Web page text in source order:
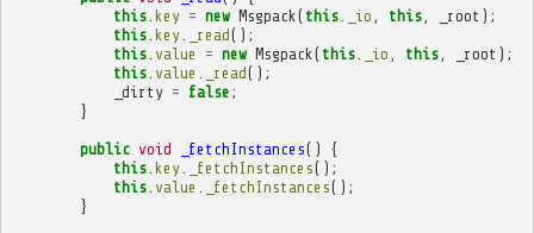
this. key = new Msgpack ( this. _io this, _root );
this. key. _read();
this. value = new Msgpack ( this. _io this, _root );
this. value _read();
_dirty = false ;
}
public void _fetchInstances()
{
this. key. _fetchInstances();
this. value _fetchInstances();
}